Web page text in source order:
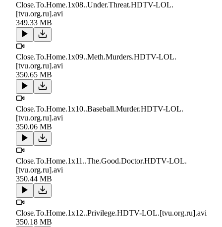
Close.To.Home.1x08..Under.Threat.HDTV-LOL.
[tvu.org.ru].avi
349.33 MB
Close.To.Home.1x09..Meth.Murders.HDTV-LOL.
[tvu.org.ru].avi
350.65 MB
Close.To.Home.1x10..Baseball.Murder.HDTV-LOL.
[tvu.org.ru].avi
350.06 MB
Close.To.Home.1x11..The.Good.Doctor.HDTV-LOL.
[tvu.org.ru].avi
350.44 MB
Close.To.Home.1x12..Privilege.HDTV-LOL.[tvu.org.ru].avi
350.18 MB